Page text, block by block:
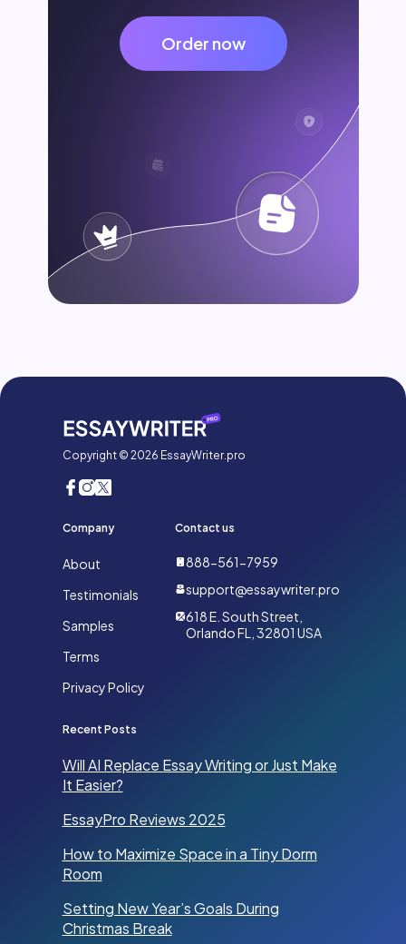
Order now
Copyright © 2026 EssayWriter.pro
Company
About
Testimonials
Samples
Terms
Privacy Policy
Contact us
888-561-7959
support@essaywriter.pro
618 E. South Street,
Orlando FL, 32801 USA
Recent Posts
Will AI Replace Essay Writing or Just Make
It Easier?
EssayPro Reviews 2025
How to Maximize Space in a Tiny Dorm
Room
Setting New Year’s Goals During
Christmas Break